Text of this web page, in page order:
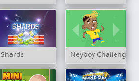
Shards Neyboy Challenge